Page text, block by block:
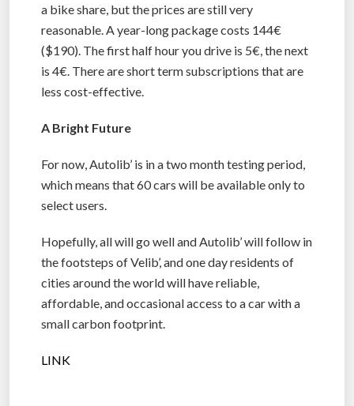
a bike share, but the prices are still very
reasonable. A year-long package costs 144€
($190). The first half hour you drive is 5€, the next
is 4€. There are short term subscriptions that are
less cost-effective.
A Bright Future
For now, Autolib’ is in a two month testing period,
which means that 60 cars will be available only to
select users.
Hopefully, all will go well and Autolib’ will follow in
the footsteps of Velib’, and one day residents of
cities around the world will have reliable,
affordable, and occasional access to a car with a
small carbon footprint.
LINK